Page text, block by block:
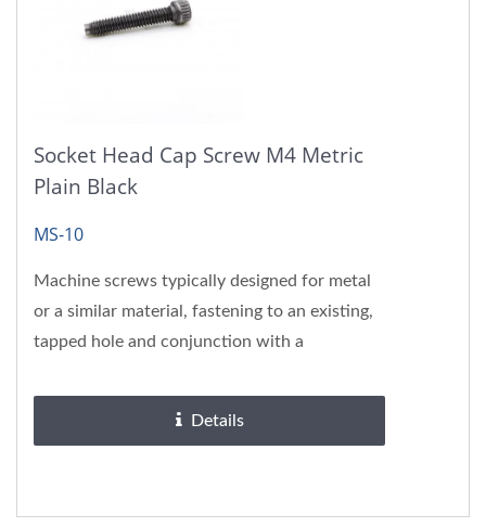
Socket Head Cap Screw M4 Metric
Plain Black
MS-10
Machine screws typically designed for metal
or a similar material, fastening to an existing,
tapped hole and conjunction with a
Details